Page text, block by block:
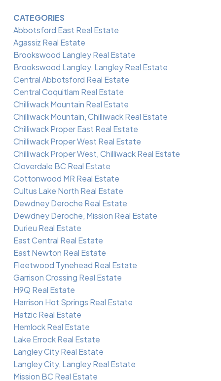
CATEGORIES
Abbotsford East Real Estate
Agassiz Real Estate
Brookswood Langley Real Estate
Brookswood Langley, Langley Real Estate
Central Abbotsford Real Estate
Central Coquitlam Real Estate
Chilliwack Mountain Real Estate
Chilliwack Mountain, Chilliwack Real Estate
Chilliwack Proper East Real Estate
Chilliwack Proper West Real Estate
Chilliwack Proper West, Chilliwack Real Estate
Cloverdale BC Real Estate
Cottonwood MR Real Estate
Cultus Lake North Real Estate
Dewdney Deroche Real Estate
Dewdney Deroche, Mission Real Estate
Durieu Real Estate
East Central Real Estate
East Newton Real Estate
Fleetwood Tynehead Real Estate
Garrison Crossing Real Estate
H9Q Real Estate
Harrison Hot Springs Real Estate
Hatzic Real Estate
Hemlock Real Estate
Lake Errock Real Estate
Langley City Real Estate
Langley City, Langley Real Estate
Mission BC Real Estate